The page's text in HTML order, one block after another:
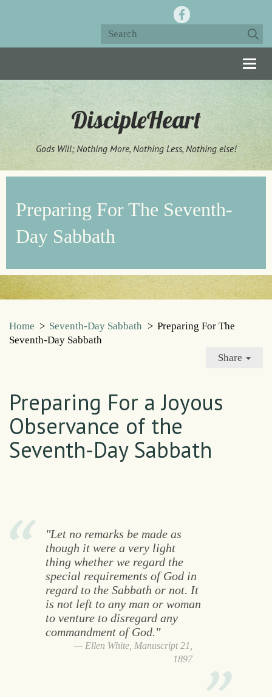
DiscipleHeart
Gods Will; Nothing More, Nothing Less, Nothing else!
Preparing For The Seventh-
Day Sabbath
Home > Seventh-Day Sabbath > Preparing For The
Seventh-Day Sabbath
Share
Preparing For a Joyous
Observance of the
Seventh-Day Sabbath
"Let no remarks be made as
though it were a very light
thing whether we regard the
special requirements of God in
regard to the Sabbath or not. It
is not left to any man or woman
to venture to disregard any
commandment of God."
Ellen White, Manuscript 21,
1897